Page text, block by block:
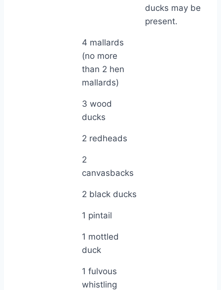
ducks may be
present.
4 mallards
(no more
than 2 hen
mallards)
3 wood
ducks
2 redheads
2
canvasbacks
2 black ducks
1 pintail
1 mottled
duck
1 fulvous
whistling